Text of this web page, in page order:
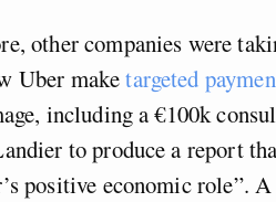
other companies were
Uber maketargeted
including a €100k
to produce a report
positive economic role”.